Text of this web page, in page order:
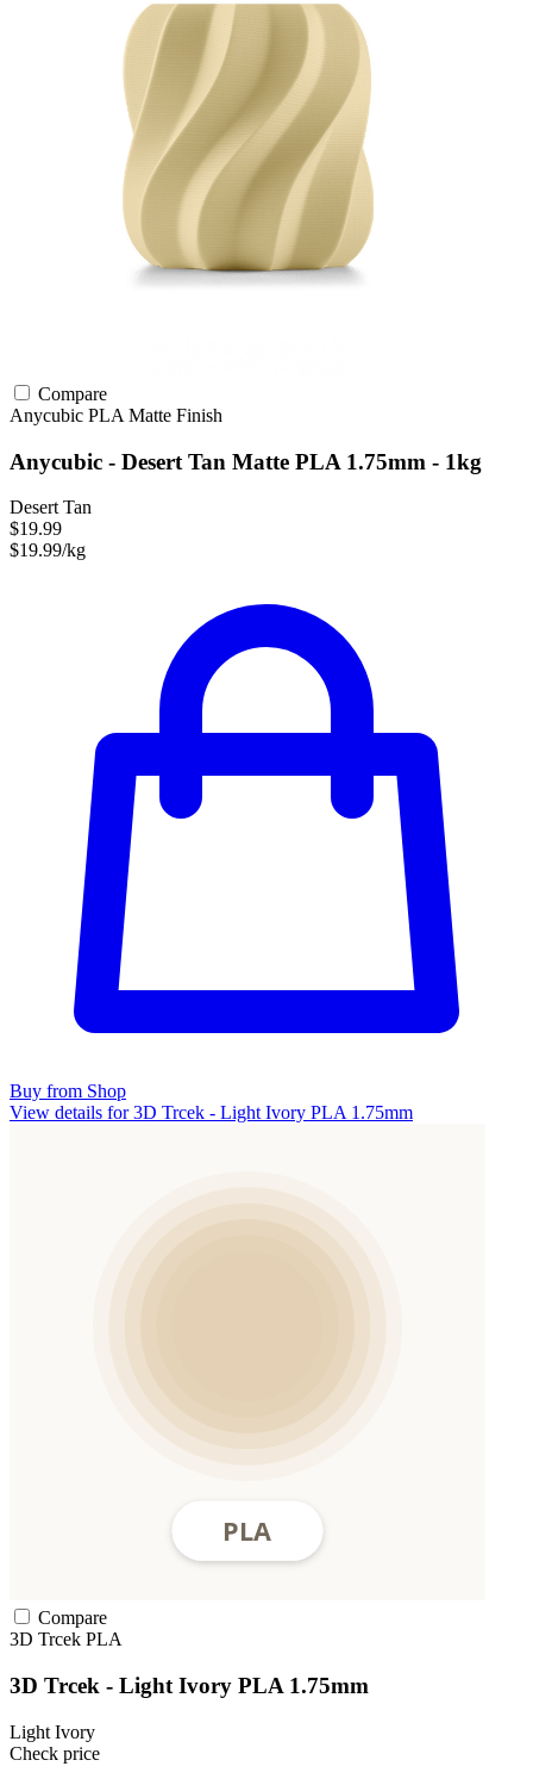
Compare
Anycubic PLA Matte Finish
Anycubic - Desert Tan Matte PLA 1.75mm - 1kg
Desert Tan
$19.99
$19.99/kg
Buy from Shop
View details for 3D Trcek - Light Ivory PLA 1.75mm
Compare
3D Trcek PLA
3D Trcek - Light Ivory PLA 1.75mm
Light Ivory
Check price